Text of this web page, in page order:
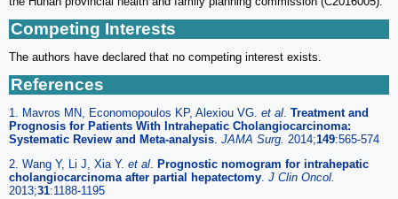
Competing Interests
The authors have declared that no competing interest exists.
References
1. Mavros MN, Economopoulos KP, Alexiou VG. et al. Treatment and
Prognosis for Patients With Intrahepatic Cholangiocarcinoma:
Systematic Review and Meta-analysis. JAMA Surg. 2014;149:565-574
2. Wang Y, Li J, Xia Y. et al. Prognostic nomogram for intrahepatic
cholangiocarcinoma after partial hepatectomy. J Clin Oncol.
2013;31:1188-1195